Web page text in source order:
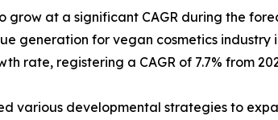
grow at a significant CAGR during the
generation for vegan cosmetics industry
rate, registering a CAGR of 7.7% from
various developmental strategies to